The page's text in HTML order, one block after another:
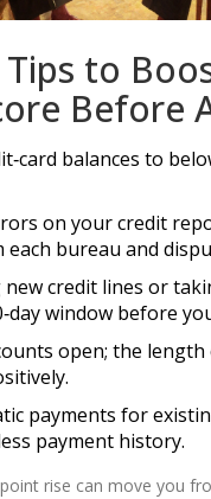
to
Before
balances to
on your credit
bureau and
new credit lines or
window before
open; the
payments for
payment history.
rise can move you